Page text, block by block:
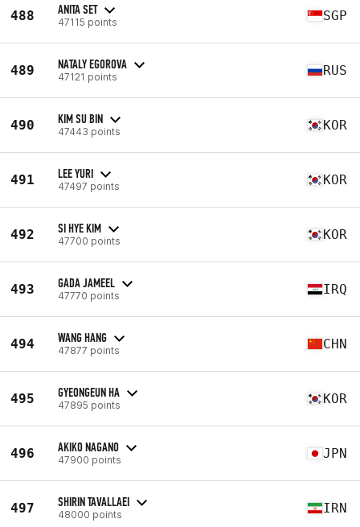
488 ANITA SET
47115 points SGP
489 NATALY EGOROVA
47121 points RUS
490 KIM SU BIN
47443 points KOR
491 LEE YURI
47497 points KOR
492 SI HYE KIM
47700 points KOR
493 GADA JAMEEL
47770 points IRQ
494 WANG HANG
47877 points CHN
495 GYEONGEUN HA
47895 points KOR
496 AKIKO NAGANO
47900 points JPN
497 SHIRIN TAVALLAEI
48000 points IRN